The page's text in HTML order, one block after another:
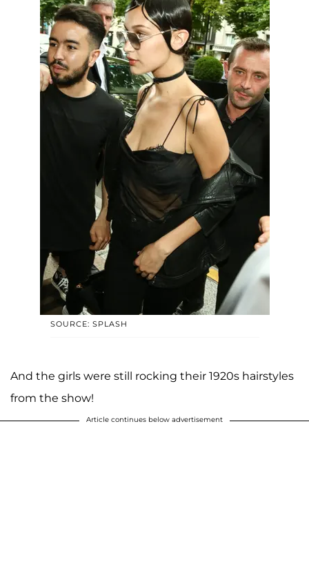
SOURCE: SPLASH
And the girls were still rocking their 1920s hairstyles
from the show!
Article continues below advertisement